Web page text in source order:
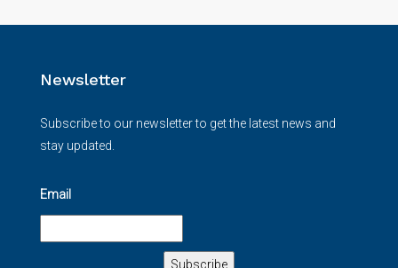
Newsletter
Subscribe to our newsletter to get the latest news and
stay updated.
Email